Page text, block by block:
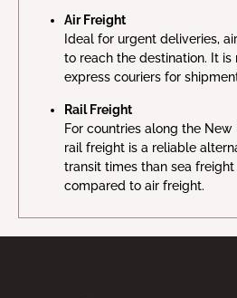
Air Freight
Ideal for urgent deliveries,
to reach the destination. It
express couriers for
Rail Freight
For countries along the New
rail freight is a reliable
transit times than sea
compared to air freight.